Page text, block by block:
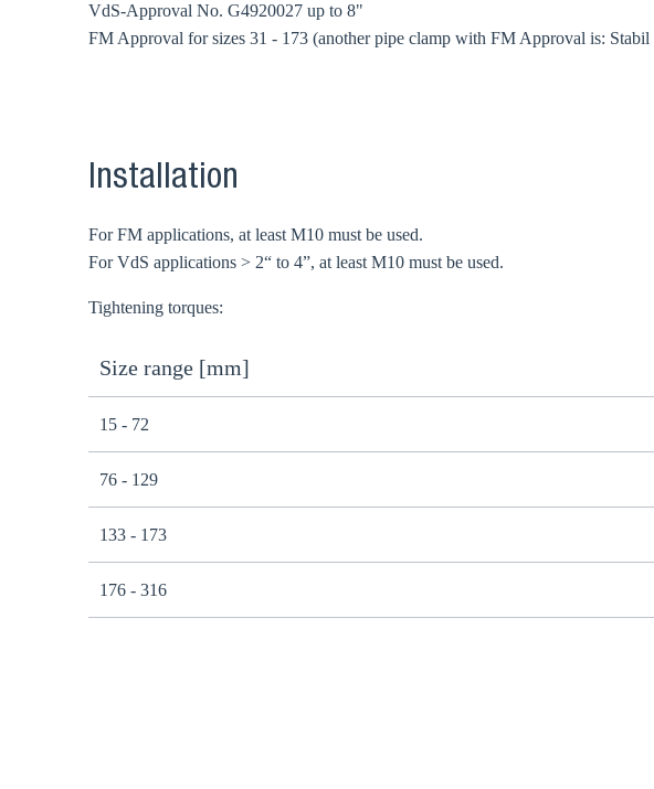
VdS-Approval No. G4920027 up to 8"
FM Approval for sizes 31 - 173 (another pipe clamp with FM Approval is:
Installation
For FM applications, at least M10 must be used.
For VdS applications > 2“ to 4”, at least M10 must be used.
Tightening torques:
Size range [mm]
15 - 72
76 - 129
133 - 173
176 - 316